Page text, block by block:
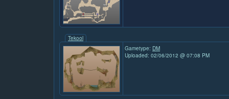
Tekool
Gametype: DM
Uploaded: 02/06/2012 @ 07:08 PM